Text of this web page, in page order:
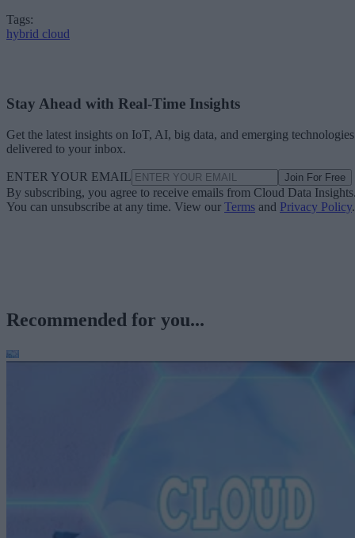
Tags:
hybrid cloud
Stay Ahead with Real-Time Insights
Get the latest insights on IoT, AI, big data, and emerging technologies
delivered to your inbox.
ENTER YOUR EMAIL Join For Free
By subscribing, you agree to receive emails from Cloud Data
You can unsubscribe at any time. View our Terms and Privacy Policy.
Recommended for you...